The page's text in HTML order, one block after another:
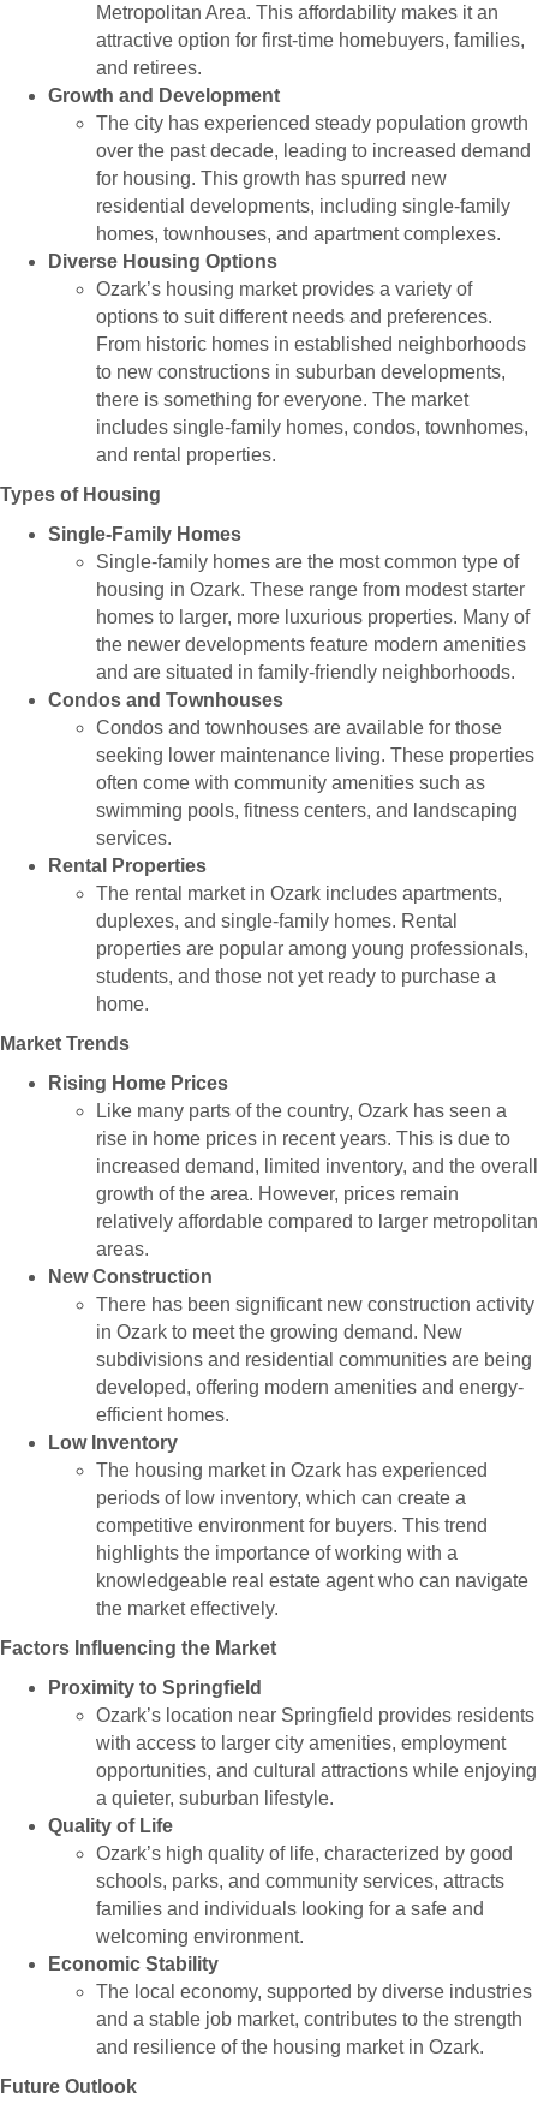
Metropolitan Area. This affordability makes it an
attractive option for first-time homebuyers, families,
and retirees.
Growth and Development
The city has experienced steady population growth
over the past decade, leading to increased demand
for housing. This growth has spurred new
residential developments, including single-family
homes, townhouses, and apartment complexes.
Diverse Housing Options
Ozark’s housing market provides a variety of
options to suit different needs and preferences.
From historic homes in established neighborhoods
to new constructions in suburban developments,
there is something for everyone. The market
includes single-family homes, condos, townhomes,
and rental properties.
Types of Housing
Single-Family Homes
Single-family homes are the most common type of
housing in Ozark. These range from modest starter
homes to larger, more luxurious properties. Many of
the newer developments feature modern amenities
and are situated in family-friendly neighborhoods.
Condos and Townhouses
Condos and townhouses are available for those
seeking lower maintenance living. These properties
often come with community amenities such as
swimming pools, fitness centers, and landscaping
services.
Rental Properties
The rental market in Ozark includes apartments,
duplexes, and single-family homes. Rental
properties are popular among young professionals,
students, and those not yet ready to purchase a
home.
Market Trends
Rising Home Prices
Like many parts of the country, Ozark has seen a
rise in home prices in recent years. This is due to
increased demand, limited inventory, and the overall
growth of the area. However, prices remain
relatively affordable compared to larger metropolitan
areas.
New Construction
There has been significant new construction activity
in Ozark to meet the growing demand. New
subdivisions and residential communities are being
developed, offering modern amenities and energy-
efficient homes.
Low Inventory
The housing market in Ozark has experienced
periods of low inventory, which can create a
competitive environment for buyers. This trend
highlights the importance of working with a
knowledgeable real estate agent who can navigate
the market effectively.
Factors Influencing the Market
Proximity to Springfield
Ozark’s location near Springfield provides residents
with access to larger city amenities, employment
opportunities, and cultural attractions while enjoying
a quieter, suburban lifestyle.
Quality of Life
Ozark’s high quality of life, characterized by good
schools, parks, and community services, attracts
families and individuals looking for a safe and
welcoming environment.
Economic Stability
The local economy, supported by diverse industries
and a stable job market, contributes to the strength
and resilience of the housing market in Ozark.
Future Outlook